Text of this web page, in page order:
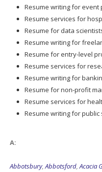
Resume writing for event
Resume services for
Resume for data
Resume writing for
Resume for entry-level
Resume services for
Resume writing for
Resume for non-profit
Resume services for
Resume writing for
A:
Abbotsbury,Abbotsford,Acacia